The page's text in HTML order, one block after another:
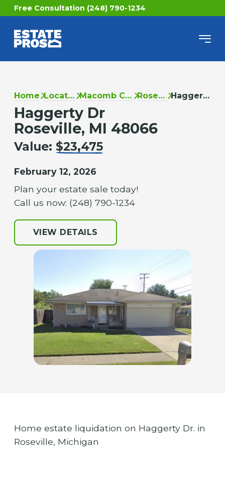
Free Consultation (248) 790-1234
Home Locations Macomb County Roseville Haggerty Dr
Haggerty Dr
Roseville, MI 48066
Value: $23,475
February 12, 2026
Plan your estate sale today!
Call us now: (248) 790-1234
VIEW DETAILS
Home estate liquidation on Haggerty Dr. in
Roseville, Michigan